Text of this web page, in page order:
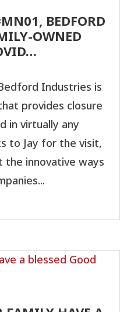
BEDFORD
OWNED
Industries is
provides closure
in virtually any
to Jay for the visit,
the innovative ways